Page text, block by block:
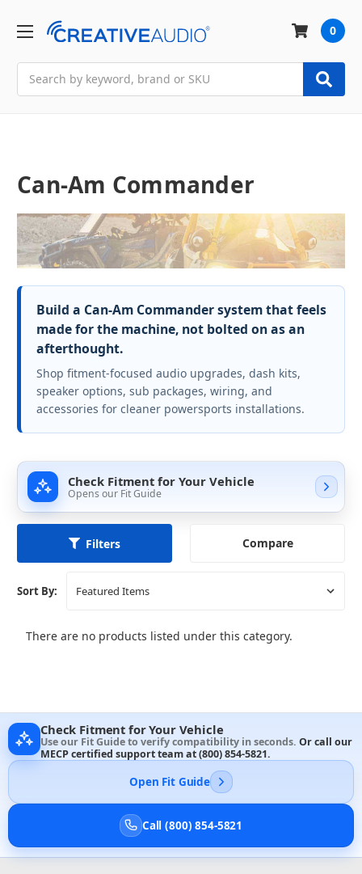
0
Can-Am Commander
Build a Can-Am Commander system that feels
made for the machine, not bolted on as an
afterthought.
Shop fitment-focused audio upgrades, dash kits,
speaker options, sub packages, wiring, and
accessories for cleaner powersports installations.
Check Fitment for Your Vehicle
Opens our Fit Guide
Filters Compare
Sort By:
There are no products listed under this category.
Check Fitment for Your Vehicle
Use our Fit Guide to verify compatibility in seconds. Or call our
MECP certified support team at(800) 854-5821.
Open Fit Guide
Call (800) 854-5821